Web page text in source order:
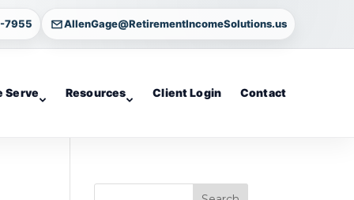
7955 AllenGage@RetirementIncomeSolutions.us
Serve Resources Client Login Contact